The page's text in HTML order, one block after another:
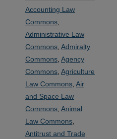
Accounting Law
Commons
Administrative Law
Commons Admiralty
Commons Agency
Commons Agriculture
Law Commons Air
and Space Law
Commons Animal
Law Commons
Antitrust and Trade